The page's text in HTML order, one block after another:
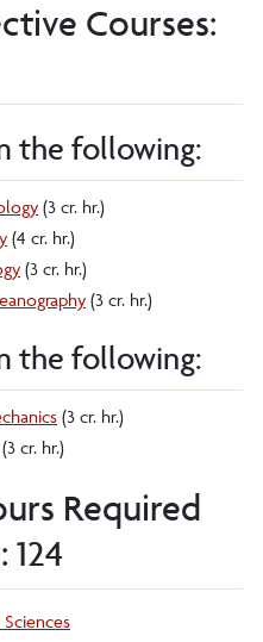
Courses:
the following:
(3 cr. hr.)
(4 cr. hr.)
(3 cr. hr.)
(3 cr. hr.)
the following:
(3 cr. hr.)
(3 cr. hr.)
Required